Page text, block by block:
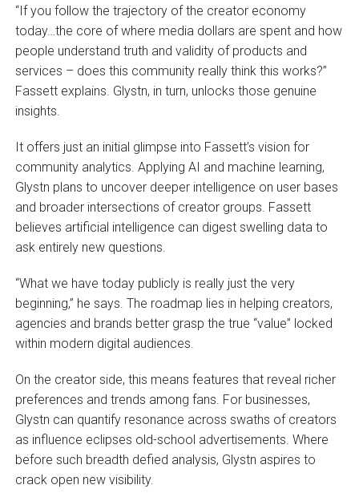
“If you follow the trajectory of the creator economy
today…the core of where media dollars are spent and how
people understand truth and validity of products and
services – does this community really think this works?”
Fassett explains. Glystn, in turn, unlocks those genuine
insights.
It offers just an initial glimpse into Fassett’s vision for
community analytics. Applying AI and machine learning,
Glystn plans to uncover deeper intelligence on user bases
and broader intersections of creator groups. Fassett
believes artificial intelligence can digest swelling data to
ask entirely new questions.
“What we have today publicly is really just the very
beginning,” he says. The roadmap lies in helping creators,
agencies and brands better grasp the true “value” locked
within modern digital audiences.
On the creator side, this means features that reveal richer
preferences and trends among fans. For businesses,
Glystn can quantify resonance across swaths of creators
as influence eclipses old-school advertisements. Where
before such breadth defied analysis, Glystn aspires to
crack open new visibility.